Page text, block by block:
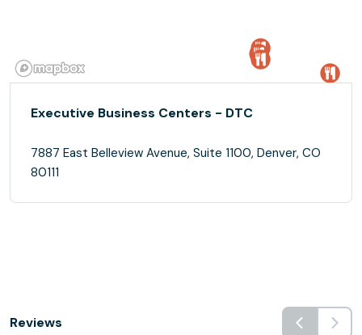
Executive Business Centers - DTC
7887 East Belleview Avenue, Suite 1100, Denver, CO
80111
Reviews